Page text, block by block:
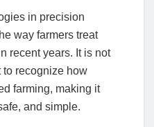
in precision
way farmers treat
recent years. It is not
to recognize how
farming, making it
and simple.